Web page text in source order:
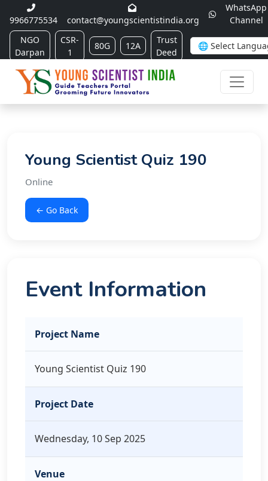
9966775534 contact@youngscientistindia.org
WhatsApp
Channel
NGO
Darpan
CSR-
1
80G 12A
Trust
Deed
Young Scientist Quiz 190
Online
← Go Back
Event Information
Project Name
Young Scientist Quiz 190
Project Date
Wednesday, 10 Sep 2025
Venue